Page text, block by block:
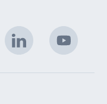
LinkedIn
(Opens
in
new
new